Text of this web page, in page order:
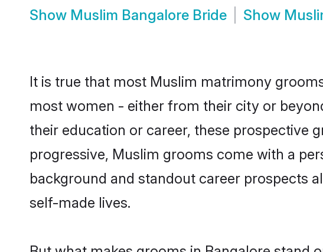
Show Muslim Bangalore Bride Show
It is true that most Muslim matrimony
most women - either from their city or
their education or career, these prospective
progressive, Muslim grooms come with a
background and standout career prospects
self-made lives.